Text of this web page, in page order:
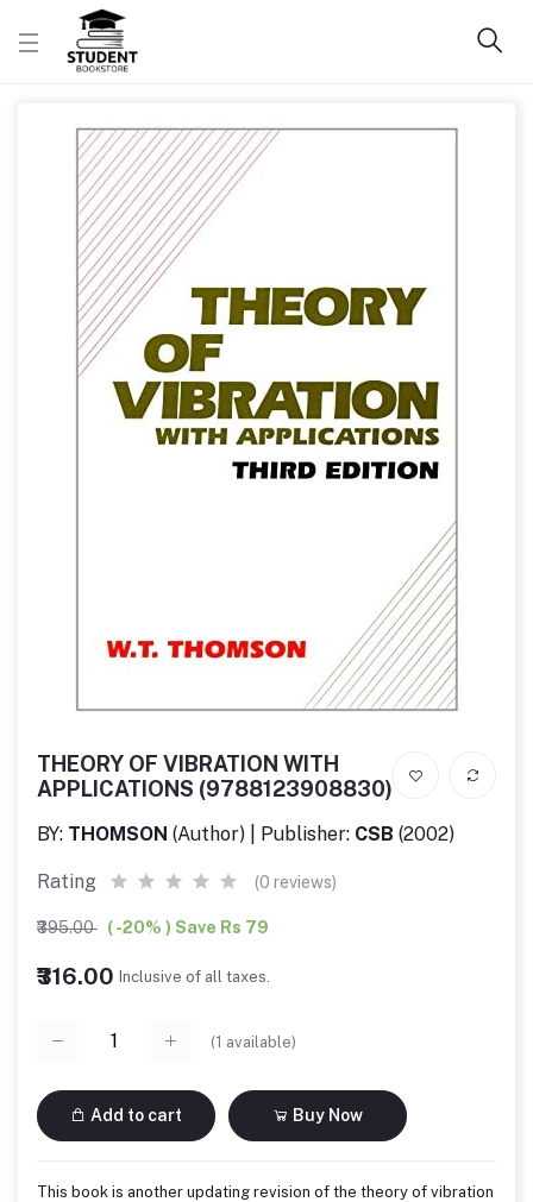
THEORY OF VIBRATION WITH
APPLICATIONS (9788123908830)
BY: THOMSON (Author) | Publisher: CSB (2002)
Rating (0 reviews)
₹395.00 ( -20% ) Save Rs 79
₹316.00 Inclusive of all taxes.
(1 available)
Add to cart Buy Now
This book is another updating revision of the theory of vibration